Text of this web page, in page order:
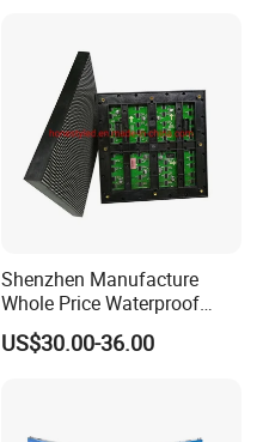
Shenzhen Manufacture
Whole Price Waterproof
Advertising Wall P3
192*192mm RGB LED
US$30.00-36.00